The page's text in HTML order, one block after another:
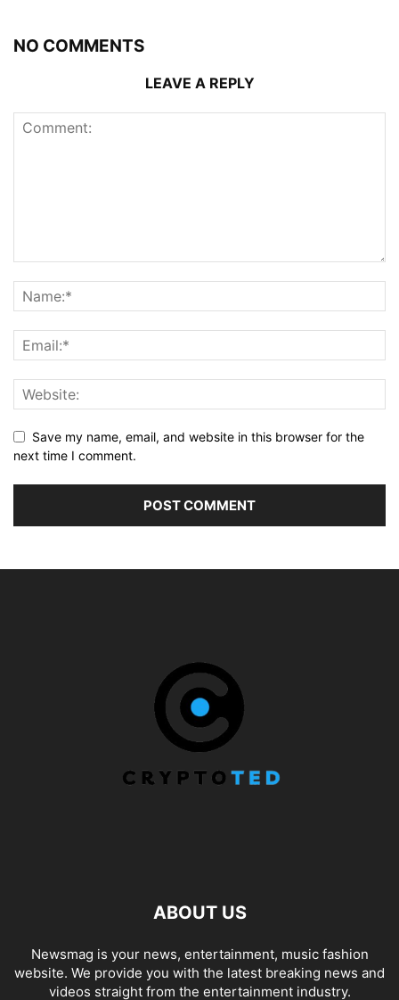
NO COMMENTS
LEAVE A REPLY
Save my name, email, and website in this browser for the
next time I comment.
ABOUT US
Newsmag is your news, entertainment, music fashion
website. We provide you with the latest breaking news and
videos straight from the entertainment industry.